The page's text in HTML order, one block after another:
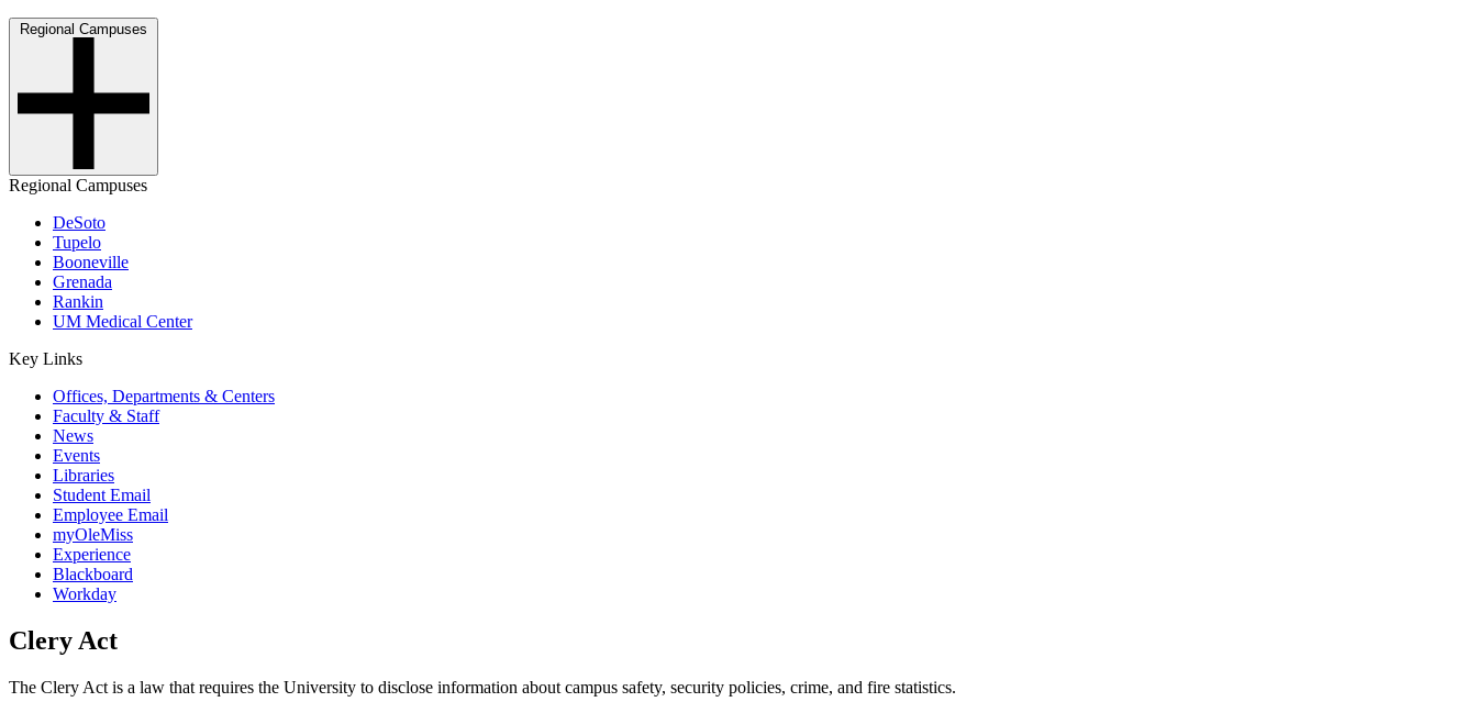
Regional Campuses
Regional Campuses
DeSoto
Tupelo
Booneville
Grenada
Rankin
UM Medical Center
Key Links
Offices, Departments & Centers
Faculty & Staff
News
Events
Libraries
Student Email
Employee Email
myOleMiss
Experience
Blackboard
Workday
Clery Act
The Clery Act is a law that requires the University to disclose information about campus safety, security policies, crime, and fire statistics.